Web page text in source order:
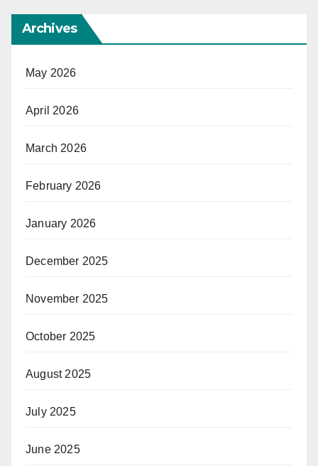
Archives
May 2026
April 2026
March 2026
February 2026
January 2026
December 2025
November 2025
October 2025
August 2025
July 2025
June 2025